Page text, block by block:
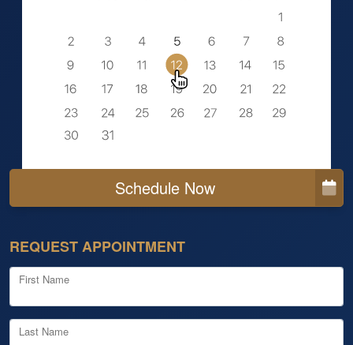
Schedule Now
REQUEST APPOINTMENT
First Name
Last Name